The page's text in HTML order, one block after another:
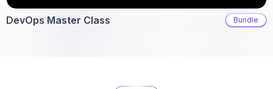
DevOps Master Class Bundle